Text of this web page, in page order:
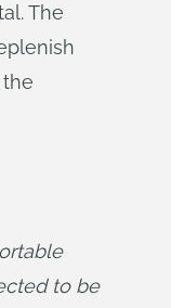
The
to be